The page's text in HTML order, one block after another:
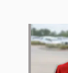
Slide 1 of 6